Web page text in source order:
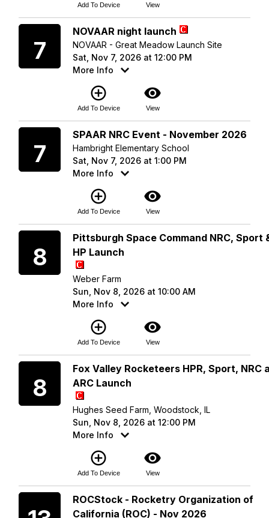
Add To Device View
7
NOVAAR night launch
NOVAAR - Great Meadow Launch Site
Sat, Nov 7, 2026 at 12:00 PM
More Info
add_circle_outline
Add To Device
visibility
View
7
SPAAR NRC Event - November 2026
Hambright Elementary School
Sat, Nov 7, 2026 at 1:00 PM
More Info
add_circle_outline
Add To Device
visibility
View
8
Pittsburgh Space Command NRC, Sport
HP Launch
Weber Farm
Sun, Nov 8, 2026 at 10:00 AM
More Info
add_circle_outline
Add To Device
visibility
View
8
Fox Valley Rocketeers HPR, Sport, NRC
ARC Launch
Hughes Seed Farm, Woodstock, IL
Sun, Nov 8, 2026 at 12:00 PM
More Info
add_circle_outline
Add To Device
visibility
View
ROCStock - Rocketry Organization of
California (ROC) - Nov 2026